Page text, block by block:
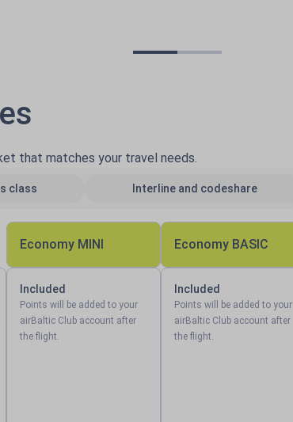
that matches your travel needs.
class Interline and codeshare
Economy MINI Economy BASIC
Included
Points will be added to your
airBaltic Club account after
the flight.
Included
Points will be added to your
airBaltic Club account after
the flight.